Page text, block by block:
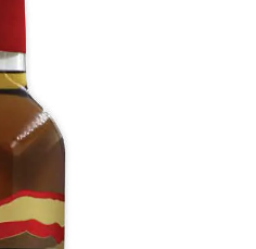
graham cracker,
corncobs.